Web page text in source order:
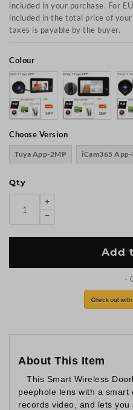
included in your purchase. For
included in the total price of
taxes is payable by the buyer.
Colour
Choose Version
Tuya App-2MP iCam365
Qty
Add
About This Item
This Smart Wireless
peephole lens with a smart
records video, and lets